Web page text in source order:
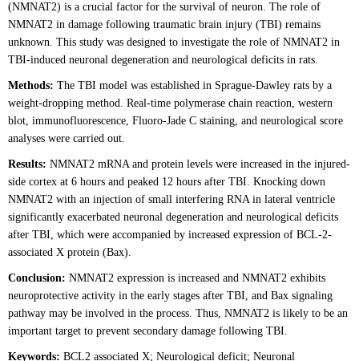
(NMNAT2) is a crucial factor for the survival of neuron. The role of
NMNAT2 in damage following traumatic brain injury (TBI) remains
unknown. This study was designed to investigate the role of NMNAT2 in
TBI-induced neuronal degeneration and neurological deficits in rats.
Methods: The TBI model was established in Sprague-Dawley rats by a
weight-dropping method. Real-time polymerase chain reaction, western
blot, immunofluorescence, Fluoro-Jade C staining, and neurological score
analyses were carried out.
Results: NMNAT2 mRNA and protein levels were increased in the injured-
side cortex at 6 hours and peaked 12 hours after TBI. Knocking down
NMNAT2 with an injection of small interfering RNA in lateral ventricle
significantly exacerbated neuronal degeneration and neurological deficits
after TBI, which were accompanied by increased expression of BCL-2-
associated X protein (Bax).
Conclusion: NMNAT2 expression is increased and NMNAT2 exhibits
neuroprotective activity in the early stages after TBI, and Bax signaling
pathway may be involved in the process. Thus, NMNAT2 is likely to be an
important target to prevent secondary damage following TBI.
Keywords: BCL2 associated X; Neurological deficit; Neuronal